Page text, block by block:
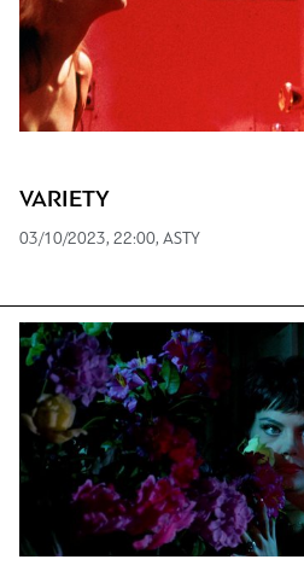
VARIETY
03/10/2023, 22:00, ASTY